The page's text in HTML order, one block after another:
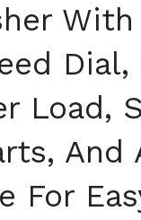
With
Load,
And
For